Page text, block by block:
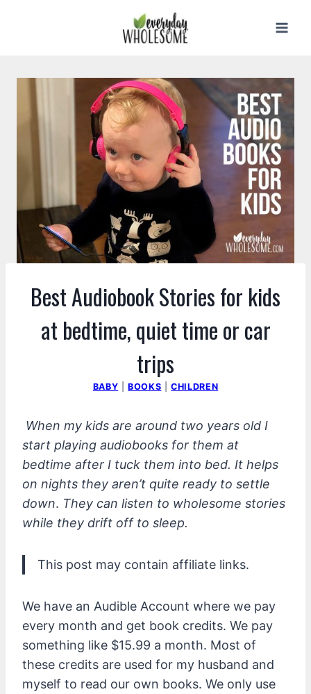
Best Audiobook Stories for kids
at bedtime, quiet time or car
trips
BABY |BOOKS |CHILDREN
When my kids are around two years old I
start playing audiobooks for them at
bedtime after I tuck them into bed. It helps
on nights they aren’t quite ready to settle
down. They can listen to wholesome stories
while they drift off to sleep.
This post may contain affiliate links.
We have an Audible Account where we pay
every month and get book credits. We pay
something like $15.99 a month. Most of
these credits are used for my husband and
myself to read our own books. We only use